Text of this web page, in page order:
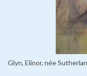
Glyn, Elinor, née